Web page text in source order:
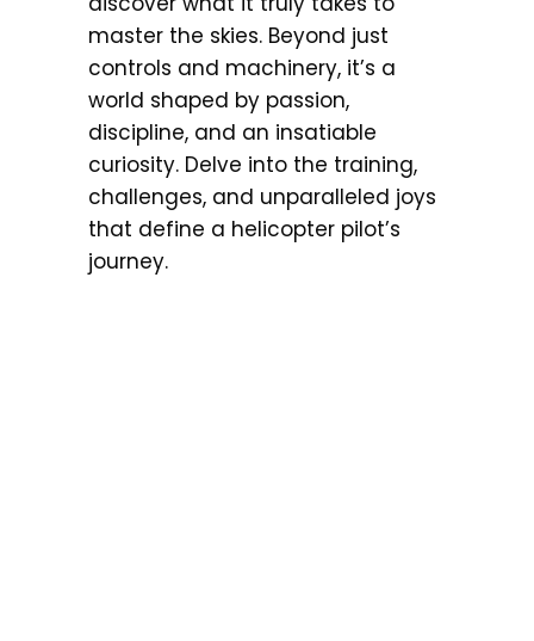
master the skies. Beyond just
controls and machinery, it’s a
world shaped by passion,
discipline, and an insatiable
curiosity. Delve into the training,
challenges, and unparalleled joys
that define a helicopter pilot’s
journey.